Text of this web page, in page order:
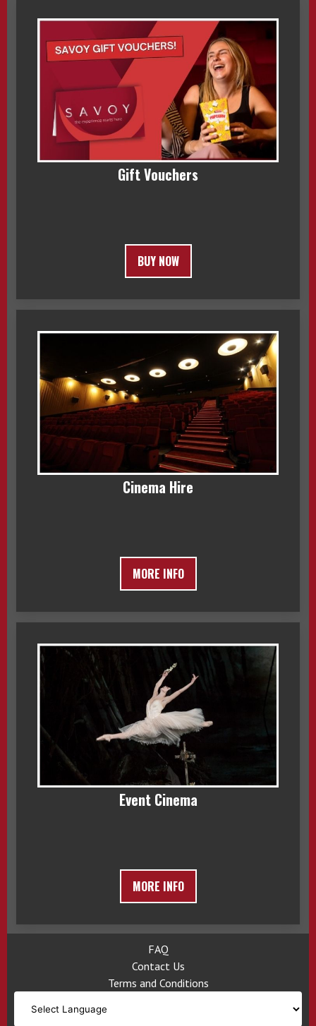
Gift Vouchers
BUY NOW
Cinema Hire
MORE INFO
Event Cinema
MORE INFO
FAQ
Contact Us
Terms and Conditions